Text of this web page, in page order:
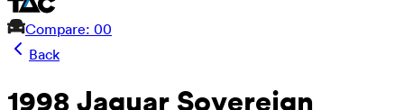
Compare: 00
Back
1998 Jaguar Sovereign